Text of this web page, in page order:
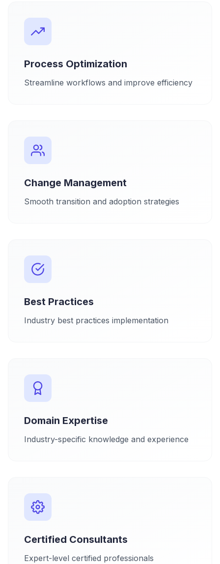
Process Optimization
Streamline workflows and improve efficiency
Change Management
Smooth transition and adoption strategies
Best Practices
Industry best practices implementation
Domain Expertise
Industry-specific knowledge and experience
Certified Consultants
Expert-level certified professionals